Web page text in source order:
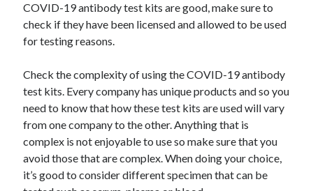
April 2021
February 2021
January 2021
September 2018
June 2018
April 2018
February 2018
November 2017
October 2017
September 2017
COVID-19 antibody test kits are good, make sure to
check if they have been licensed and allowed to be used
for testing reasons.
Check the complexity of using the COVID-19 antibody
test kits. Every company has unique products and so you
need to know that how these test kits are used will vary
from one company to the other. Anything that is
complex is not enjoyable to use so make sure that you
avoid those that are complex. When doing your choice,
it’s good to consider different specimen that can be